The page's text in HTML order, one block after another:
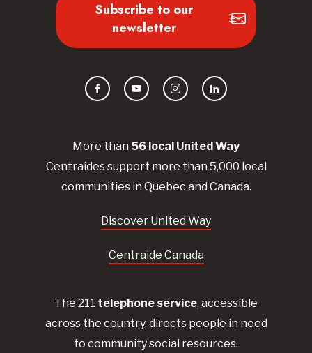
More than 56 local UnitedWay
Centraidessupport more than 5,000 local
communities in Quebec and Canada.
Discover United Way
Centraide Canada
The 211 telephone service, accessible
across the country, directs people in need
to community social resources.
Subscribe to our
newsletter
FacebookYouTubeInstagramLinkedIn